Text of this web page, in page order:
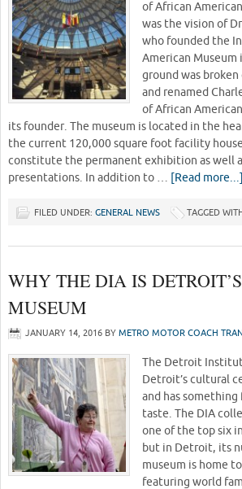
of African
was the vision of
who founded the
American Museum
ground was broken
and renamed
of African
its founder. The museum is located in the
the current 120,000 square foot facility
constitute the permanent exhibition as well
presentations. In addition to …
[Read more...]
FILED UNDER: GENERAL NEWS TAGGED
WHY THE DIA IS
MUSEUM
JANUARY 14, 2016 BY METRO MOTOR COACH
The Detroit
Detroit’s cultural
and has something
taste. The DIA
one of the top six
but in Detroit, its
museum is home
featuring world